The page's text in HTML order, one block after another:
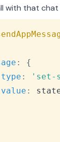
with that
:
{
type : 'set-
value :